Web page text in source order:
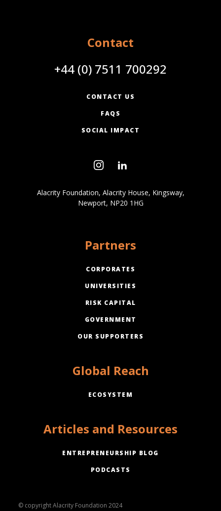
Contact
+44 (0) 7511 700292
CONTACT US
FAQS
SOCIAL IMPACT
Alacrity Foundation, Alacrity House, Kingsway,
Newport, NP20 1HG
Partners
CORPORATES
UNIVERSITIES
RISK CAPITAL
GOVERNMENT
OUR SUPPORTERS
Global Reach
ECOSYSTEM
Articles and Resources
ENTREPRENEURSHIP BLOG
PODCASTS
© copyright Alacrity Foundation 2024